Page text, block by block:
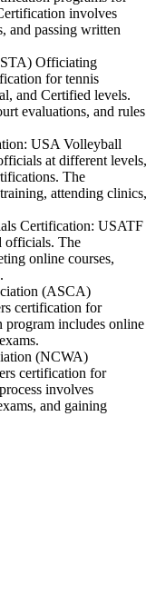
involves
and passing written
Officiating
for tennis
and Certified levels.
evaluations, and rules
USA Volleyball
at different levels,
The
attending clinics,
Certification: USATF
officials. The
online courses,
(ASCA)
certification for
includes online
(NCWA)
certification for
involves
and gaining